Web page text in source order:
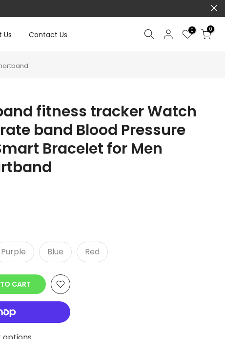
Us Contact Us 0 0
fitness tracker Watch
band Blood Pressure
Bracelet for Men
Purple Blue Red
CART